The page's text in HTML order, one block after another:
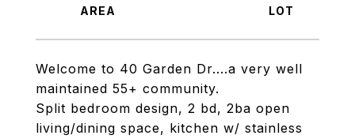
Welcome to 40 Garden Dr....a very well
maintained 55+ community.
Split bedroom design, 2 bd, 2ba open
living/dining space, kitchen w/ stainless